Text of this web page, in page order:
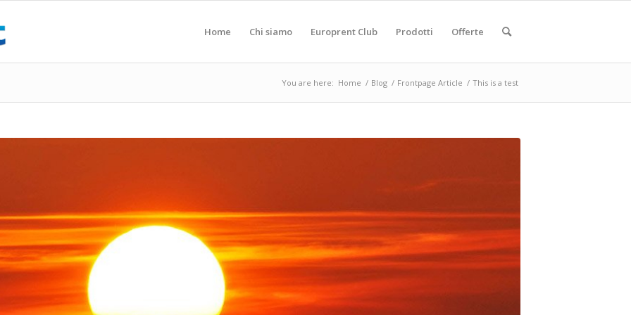
Home Chi siamo Europrent Club Prodotti Offerte
You are here: Home / Blog / Frontpage Article / This is a test